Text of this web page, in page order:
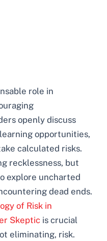
role in
openly discuss
opportunities,
calculated risks.
recklessness, but
explore uncharted
dead ends.
of Risk in
Skeptic is crucial
eliminating, risk.